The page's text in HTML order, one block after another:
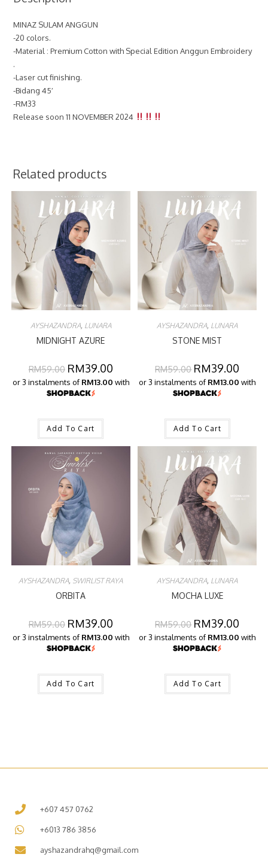
MINAZ SULAM ANGGUN
-20 colors.
-Material : Premium Cotton with Special Edition Anggun Embroidery
.
-Laser cut finishing.
-Bidang 45′
-RM33
Release soon 11 NOVEMBER 2024
Related products
AYSHAZANDRA, LUNARA
MIDNIGHT AZURE
RM59.00 RM39.00
or 3 instalments of RM13.00 with
Add To Cart
AYSHAZANDRA, LUNARA
STONE MIST
RM59.00 RM39.00
or 3 instalments of RM13.00 with
Add To Cart
AYSHAZANDRA, SWIRLIST RAYA
ORBITA
RM59.00 RM39.00
or 3 instalments of RM13.00 with
Add To Cart
AYSHAZANDRA, LUNARA
MOCHA LUXE
RM59.00 RM39.00
or 3 instalments of RM13.00 with
Add To Cart
+607 457 0762
+6013 786 3856
ayshazandrahq@gmail.com